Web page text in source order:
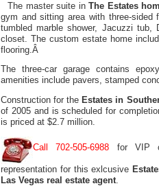
The master suite inThe Estates
gym and sitting area with three-sided
tumbled marble shower, Jacuzzi tub,
closet. The custom estate home
flooring.Â
The three-car garage contains
amenities include pavers, stamped
Construction for the Estates in
of 2005 and is scheduled for
is priced at $2.7 million.
Call 702-505-6988 for VIP
representation for this exlcusive
Las Vegas real estate agent